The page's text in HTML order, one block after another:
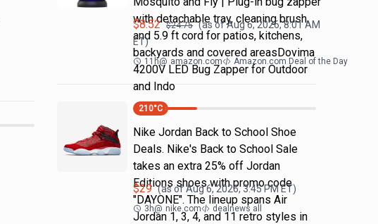
with detachable tray, cleaning brush
and 5.9 ft cord for patios, kitchens,
backyards and covered areasDovima
4200V LED Bug Zapper for Outdoor
and Indo
$8.52 $24.75 (as ofAug 6, 2026, 8:01 AM
ET)
11h@ amazon.com Amazon.com Deal of the Day
210°C
Nike Jordan Back to School Shoe
Deals. Nike's Back to School Sale
takes an extra 25% off Jordan
Editions shoes with promo code
"DAYONE". The lineup spans Air
Jordan 1, 3, 4, and 11 retro styles in
$29 (as ofAug 6, 2026, 3:45 PMET)
3h@ nike.com dealnews all